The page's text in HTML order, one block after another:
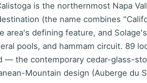
is the northernmost Napa
(the name combines
defining feature, and
pools, and hammam circuit. 89
— the contemporary cedar-glass-
Mountain design (Auberge du